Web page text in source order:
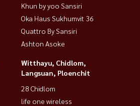
Khun by yoo Sansiri
Oka Haus Sukhumvit 36
Quattro By Sansiri
Ashton Asoke
Witthayu, Chidlom,
Langsuan, Ploenchit
28 Chidlom
life one wireless